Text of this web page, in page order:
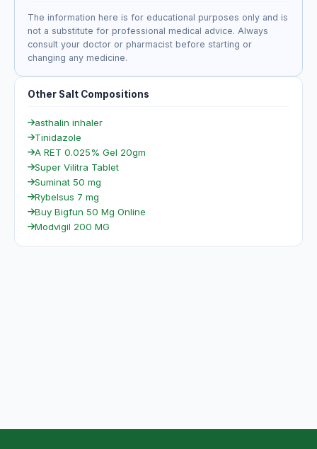
The information here is for educational purposes only and is
not a substitute for professional medical advice. Always
consult your doctor or pharmacist before starting or
changing any medicine.
Other Salt Compositions
asthalin inhaler
Tinidazole
A RET 0.025% Gel 20gm
Super Vilitra Tablet
Suminat 50 mg
Rybelsus 7 mg
Buy Bigfun 50 Mg Online
Modvigil 200 MG